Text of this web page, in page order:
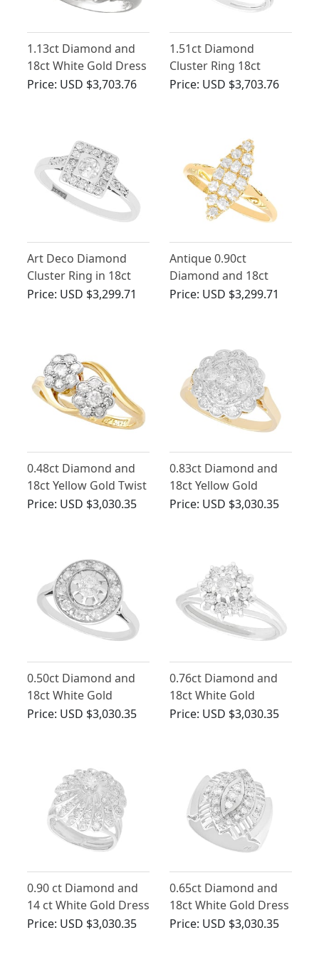
1.13ct Diamond and
18ct White Gold Dress
Ring - Vintage Circa
Price: USD $3,703.76
1.51ct Diamond
Cluster Ring 18ct
White Gold - Vintage
Price: USD $3,703.76
Art Deco Diamond
Cluster Ring in 18ct
White Gold
Price: USD $3,299.71
Antique 0.90ct
Diamond and 18ct
Yellow Gold Marquise
Price: USD $3,299.71
0.48ct Diamond and
18ct Yellow Gold Twist
Ring - Antique Circa
Price: USD $3,030.35
0.83ct Diamond and
18ct Yellow Gold
Cluster Ring - Antique
Price: USD $3,030.35
0.50ct Diamond and
18ct White Gold
Cluster Ring - Antique
Price: USD $3,030.35
0.76ct Diamond and
18ct White Gold
Cluster Ring - Vintage
Price: USD $3,030.35
0.90 ct Diamond and
14 ct White Gold Dress
Ring - Vintage Circa
Price: USD $3,030.35
0.65ct Diamond and
18ct White Gold Dress
Ring - Art Deco Style -
Price: USD $3,030.35